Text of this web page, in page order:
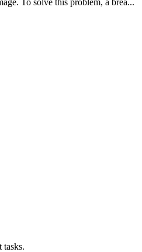
To solve this problem, a brea...
tasks.